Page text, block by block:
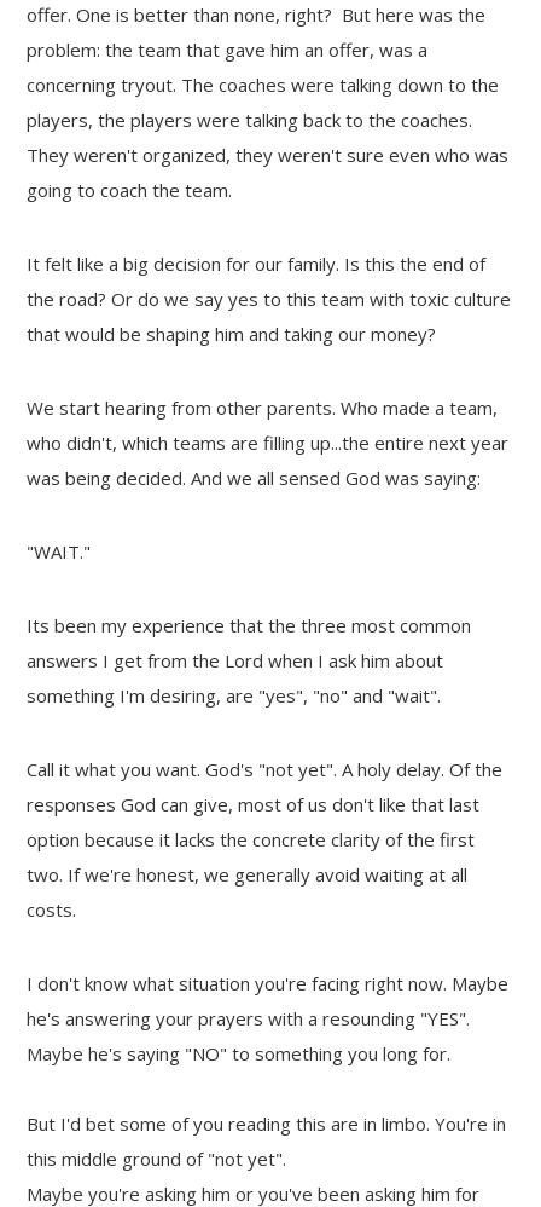
offer. One is better than none, right? But here was the
problem: the team that gave him an offer, was a
concerning tryout. The coaches were talking down to the
players, the players were talking back to the coaches.
They weren't organized, they weren't sure even who was
going to coach the team.
It felt like a big decision for our family. Is this the end of
the road? Or do we say yes to this team with toxic culture
that would be shaping him and taking our money?
We start hearing from other parents. Who made a team,
who didn't, which teams are filling up...the entire next year
was being decided. And we all sensed God was saying:
"WAIT."
Its been my experience that the three most common
answers I get from the Lord when I ask him about
something I'm desiring, are "yes", "no" and "wait".
Call it what you want. God's "not yet". A holy delay. Of the
responses God can give, most of us don't like that last
option because it lacks the concrete clarity of the first
two. If we're honest, we generally avoid waiting at all
costs.
I don't know what situation you're facing right now. Maybe
he's answering your prayers with a resounding "YES".
Maybe he's saying "NO" to something you long for.
But I'd bet some of you reading this are in limbo. You're in
this middle ground of "not yet".
Maybe you're asking him or you've been asking him for